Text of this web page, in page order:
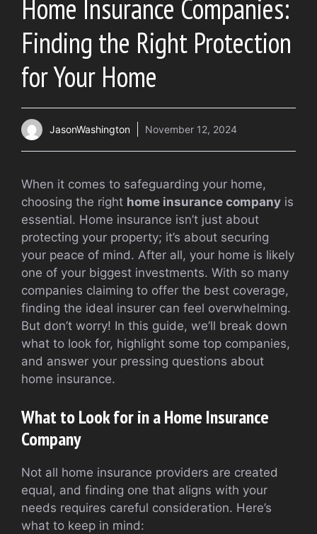
Home Insurance Companies:
Finding the Right Protection
for Your Home
JasonWashington November 12, 2024
When it comes to safeguarding your home,
choosing the right home insurance company is
essential. Home insurance isn’t just about
protecting your property; it’s about securing
your peace of mind. After all, your home is likely
one of your biggest investments. With so many
companies claiming to offer the best coverage,
finding the ideal insurer can feel overwhelming.
But don’t worry! In this guide, we’ll break down
what to look for, highlight some top companies,
and answer your pressing questions about
home insurance.
What to Look for in a Home Insurance
Company
Not all home insurance providers are created
equal, and finding one that aligns with your
needs requires careful consideration. Here’s
what to keep in mind: